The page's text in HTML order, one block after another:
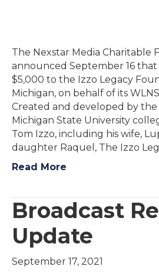
The Nexstar Media Charitable
announced September 16
$5,000 to the Izzo Legacy
Michigan, on behalf of its
Created and developed by
Michigan State University
Tom Izzo, including his wife,
daughter Raquel, The Izzo
Read More
Broadcast
Update
September 17, 2021